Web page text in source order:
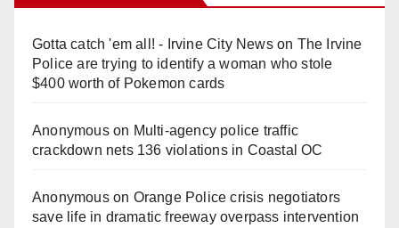
Gotta catch 'em all! - Irvine City Newson The Irvine
Police are trying to identify a woman who stole
$400 worth of Pokemon cards
Anonymouson Multi‑agency police traffic
crackdown nets 136 violations in Coastal OC
Anonymouson Orange Police crisis negotiators
save life in dramatic freeway overpass intervention